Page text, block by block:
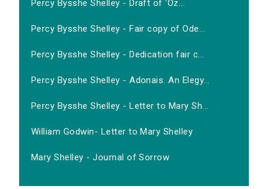
Percy Bysshe Shelley - Draft of 'Oz...
Percy Bysshe Shelley - Fair copy of Ode...
Percy Bysshe Shelley - Dedication fair c...
Percy Bysshe Shelley - Adonais. An Elegy...
Percy Bysshe Shelley - Letter to Mary Sh...
William Godwin- Letter to Mary Shelley
Mary Shelley - Journal of Sorrow